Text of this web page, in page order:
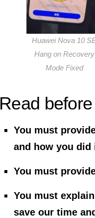
Huawei Nova 10
Hang on Recovery
Mode Fixed
Read
You must
and how you did
You must
You must
save our time